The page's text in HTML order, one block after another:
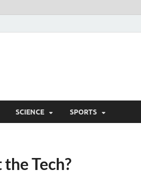
SCIENCE SPORTS
Tech?